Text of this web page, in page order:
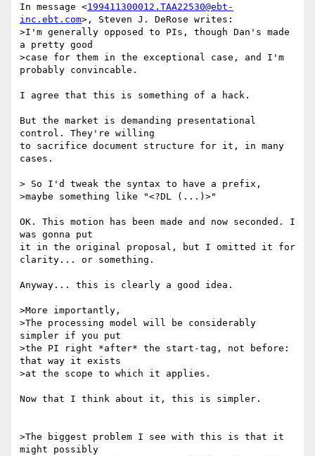
In message <199411300012.TAA22530@ebt-
inc.ebt.com>, Steven J. DeRose writes:
>I'm generally opposed to PIs, though Dan's made
a pretty good
>case for them in the exceptional case, and I'm
probably convincable.
I agree that this is something of a hack.
But the market is demanding presentational
control. They're willing
to sacrifice document structure for it, in many
cases.
> So I'd tweak the syntax to have a prefix,
>maybe something like "<?DL (...)>"
OK. This motion has been made and now seconded. I
was gonna put
it in the original proposal, but I omitted it for
clarity... or something.
Anyway... this is clearly a good idea.
>More importantly,
>The processing model will be considerably
simpler if you put
>the PI right *after* the start-tag, not before:
that way it exists
>at the scope to which it applies.
Now that I think about it, this is simpler.
>The biggest problem I see with this is that it
might possibly